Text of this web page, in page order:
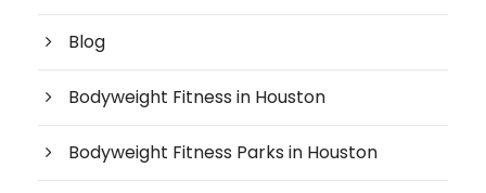
Blog
Bodyweight Fitness in Houston
Bodyweight Fitness Parks in Houston